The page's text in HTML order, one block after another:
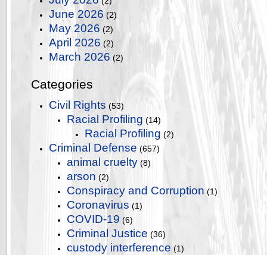
June 2026 (2)
May 2026 (2)
April 2026 (2)
March 2026 (2)
Categories
Civil Rights (53)
Racial Profiling (14)
Racial Profiling (2)
Criminal Defense (657)
animal cruelty (8)
arson (2)
Conspiracy and Corruption (1)
Coronavirus (1)
COVID-19 (6)
Criminal Justice (36)
custody interference (1)